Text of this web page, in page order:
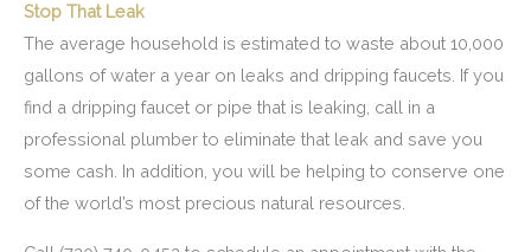
Stop That Leak
The average household is estimated to waste about 10,000
gallons of water a year on leaks and dripping faucets. If you
find a dripping faucet or pipe that is leaking, call in a
professional plumber to eliminate that leak and save you
some cash. In addition, you will be helping to conserve one
of the world’s most precious natural resources.